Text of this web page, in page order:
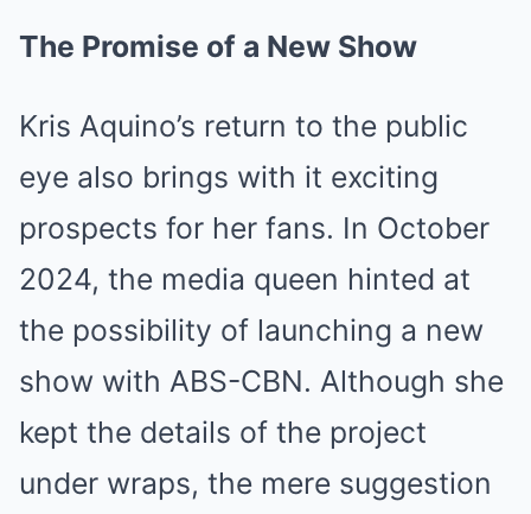
The Promise of a New Show
Kris Aquino’s return to the public
eye also brings with it exciting
prospects for her fans. In October
2024, the media queen hinted at
the possibility of launching a new
show with ABS-CBN. Although she
kept the details of the project
under wraps, the mere suggestion